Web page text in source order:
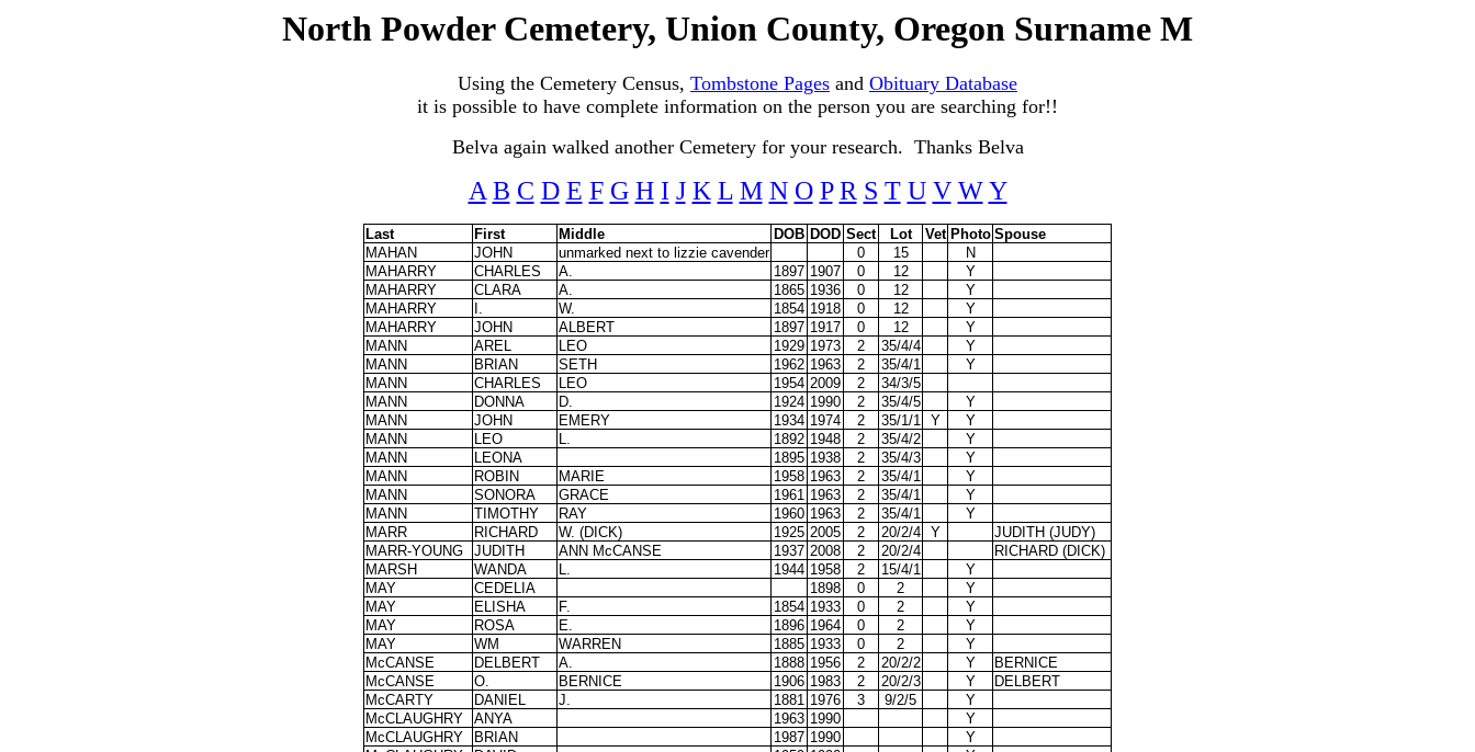
North Powder Cemetery, Union County, Oregon Surname M
Using the Cemetery Census, Tombstone Pages and Obituary Database
it is possible to have complete information on the person you are searching for!!
Belva again walked another Cemetery for your research. Thanks Belva
A B C D E F G H I J K L M N O P R S T U V W Y
Last First Middle DOB DOD Sect Lot Vet Photo Spouse
MAHAN
JOHN unmarked next to lizzie cavender 0 15
N
MAHARRY
CHARLES A. 1897 1907 0 12
Y
MAHARRY
CLARA A. 1865 1936 0 12
Y
MAHARRY
I. W. 1854 1918 0 12
Y
MAHARRY
JOHN ALBERT 1897 1917 0 12
Y
MANN
AREL LEO 1929 1973 2 35/4/4
Y
MANN
BRIAN SETH 1962 1963 2 35/4/1
Y
MANN
CHARLES LEO 1954 2009 2
34/3/5
MANN
DONNA D. 1924 1990 2 35/4/5
Y
MANN
JOHN EMERY 1934 1974 2 35/1/1 Y
Y
MANN
LEO L. 1892 1948 2 35/4/2
Y
MANN
LEONA 1895 1938 2 35/4/3
Y
MANN
ROBIN MARIE 1958 1963 2 35/4/1
Y
MANN
SONORA GRACE 1961 1963 2 35/4/1
Y
MANN
TIMOTHY RAY 1960 1963 2 35/4/1
Y
MARR
RICHARD W. (DICK) 1925 2005 2 20/2/4 Y
JUDITH (JUDY)
MARR-YOUNG
JUDITH ANN McCANSE 1937 2008 2 20/2/4
RICHARD (DICK)
MARSH
WANDA L. 1944 1958 2 15/4/1
Y
MAY
CEDELIA 1898 0 2
Y
MAY
ELISHA F. 1854 1933 0 2
Y
MAY
ROSA E. 1896 1964 0 2
Y
MAY
WM WARREN 1885 1933 0 2
Y
McCANSE
DELBERT A. 1888 1956 2 20/2/2 Y
BERNICE
McCANSE
O. BERNICE 1906 1983 2 20/2/3 Y
DELBERT
McCARTY
DANIEL J. 1881 1976 3 9/2/5
Y
McCLAUGHRY
ANYA 1963 1990
Y
McCLAUGHRY
BRIAN 1987 1990
Y